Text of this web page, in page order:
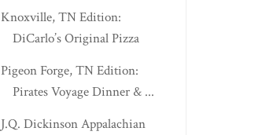
Knoxville, TN Edition:
DiCarlo’s Original Pizza
Pigeon Forge, TN Edition:
Pirates Voyage Dinner & ...
J.Q. Dickinson Appalachian